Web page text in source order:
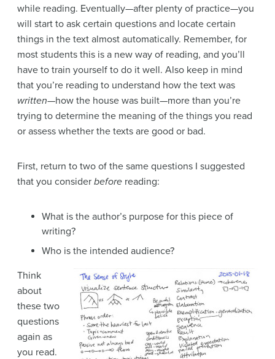
while reading. Eventually—after plenty of practice—you
will start to ask certain questions and locate certain
things in the text almost automatically. Remember, for
most students this is a new way of reading, and you’ll
have to train yourself to do it well. Also keep in mind
that you’re reading to understand how the text was
written—how the house was built—more than you’re
trying to determine the meaning of the things you read
or assess whether the texts are good or bad.
First, return to two of the same questions I suggested
that you consider before reading:
What is the author’s purpose for this piece of
writing?
Who is the intended audience?
Think
about
these two
questions
again as
you read.